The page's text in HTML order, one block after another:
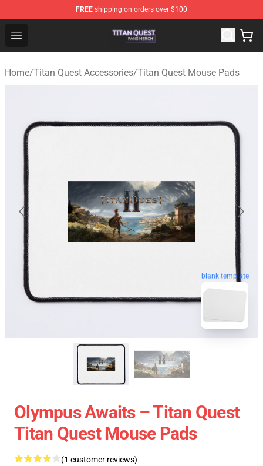
FREE shipping on orders over $100
Open menu
Titan Quest Shop - Official Titan Quest Merchandise
Home/Titan Quest Accessories/Titan Quest Mouse Pads
blank template
Olympus Awaits – Titan Quest
Titan Quest Mouse Pads
(1 customer reviews)